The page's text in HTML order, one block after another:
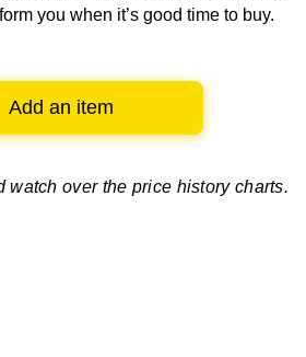
you when it’s good time to buy.
Add an item
watch over the price history charts.